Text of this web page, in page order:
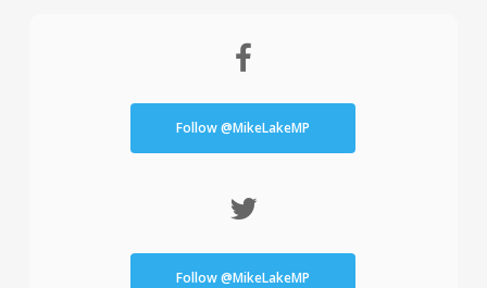
Follow @MikeLakeMP
Follow @MikeLakeMP